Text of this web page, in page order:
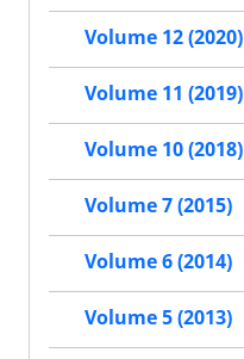
Volume 12 (2020)
Volume 11 (2019)
Volume 10 (2018)
Volume 7 (2015)
Volume 6 (2014)
Volume 5 (2013)